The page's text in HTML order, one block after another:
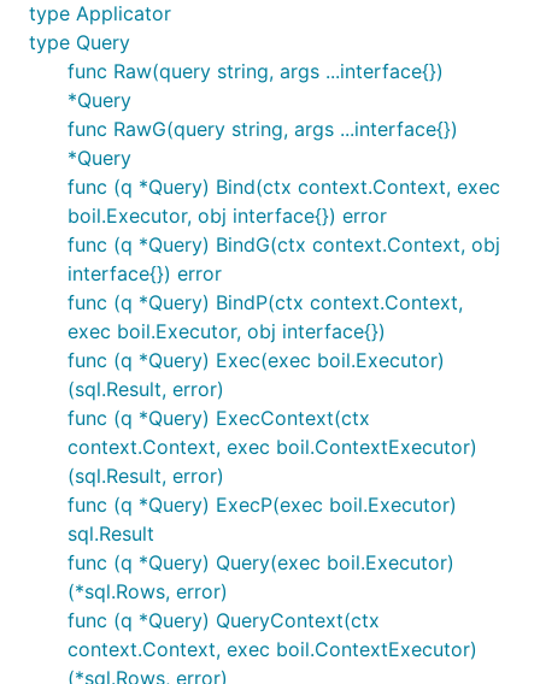
type Applicator
type Query
func Raw(query string, args ...interface{})
*Query
func RawG(query string, args ...interface{})
*Query
func (q *Query) Bind(ctx context.Context, exec
boil.Executor, obj interface{}) error
func (q *Query) BindG(ctx context.Context, obj
interface{}) error
func (q *Query) BindP(ctx context.Context,
exec boil.Executor, obj interface{})
func (q *Query) Exec(exec boil.Executor)
(sql.Result, error)
func (q *Query) ExecContext(ctx
context.Context, exec boil.ContextExecutor)
(sql.Result, error)
func (q *Query) ExecP(exec boil.Executor)
sql.Result
func (q *Query) Query(exec boil.Executor)
(*sql.Rows, error)
func (q *Query) QueryContext(ctx
context.Context, exec boil.ContextExecutor)
(*sql.Rows, error)